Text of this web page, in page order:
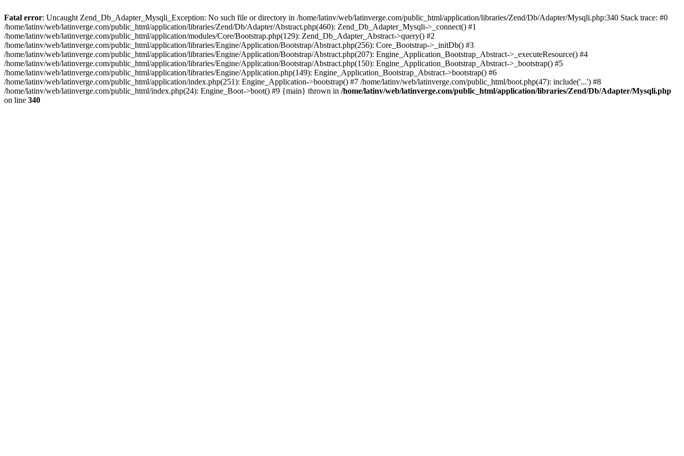
Fatal error: Uncaught Zend_Db_Adapter_Mysqli_Exception: No such file or directory in /home/latinv/web/latinverge.com/public_html/application/libraries/Zend/Db/Adapter/Mysqli.php:340 Stack trace: #0
/home/latinv/web/latinverge.com/public_html/application/libraries/Zend/Db/Adapter/Abstract.php(460): Zend_Db_Adapter_Mysqli->_connect() #1
/home/latinv/web/latinverge.com/public_html/application/modules/Core/Bootstrap.php(129): Zend_Db_Adapter_Abstract->query() #2
/home/latinv/web/latinverge.com/public_html/application/libraries/Engine/Application/Bootstrap/Abstract.php(256): Core_Bootstrap->_initDb() #3
/home/latinv/web/latinverge.com/public_html/application/libraries/Engine/Application/Bootstrap/Abstract.php(207): Engine_Application_Bootstrap_Abstract->_executeResource() #4
/home/latinv/web/latinverge.com/public_html/application/libraries/Engine/Application/Bootstrap/Abstract.php(150): Engine_Application_Bootstrap_Abstract->_bootstrap() #5
/home/latinv/web/latinverge.com/public_html/application/libraries/Engine/Application.php(149): Engine_Application_Bootstrap_Abstract->bootstrap() #6
/home/latinv/web/latinverge.com/public_html/application/index.php(251): Engine_Application->bootstrap() #7 /home/latinv/web/latinverge.com/public_html/boot.php(47): include('...') #8
/home/latinv/web/latinverge.com/public_html/index.php(24): Engine_Boot->boot() #9 {main} thrown in /home/latinv/web/latinverge.com/public_html/application/libraries/Zend/Db/Adapter/Mysqli.php
on line 340